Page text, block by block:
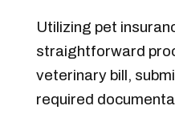
Utilizing pet
straightforward
veterinary bill,
required